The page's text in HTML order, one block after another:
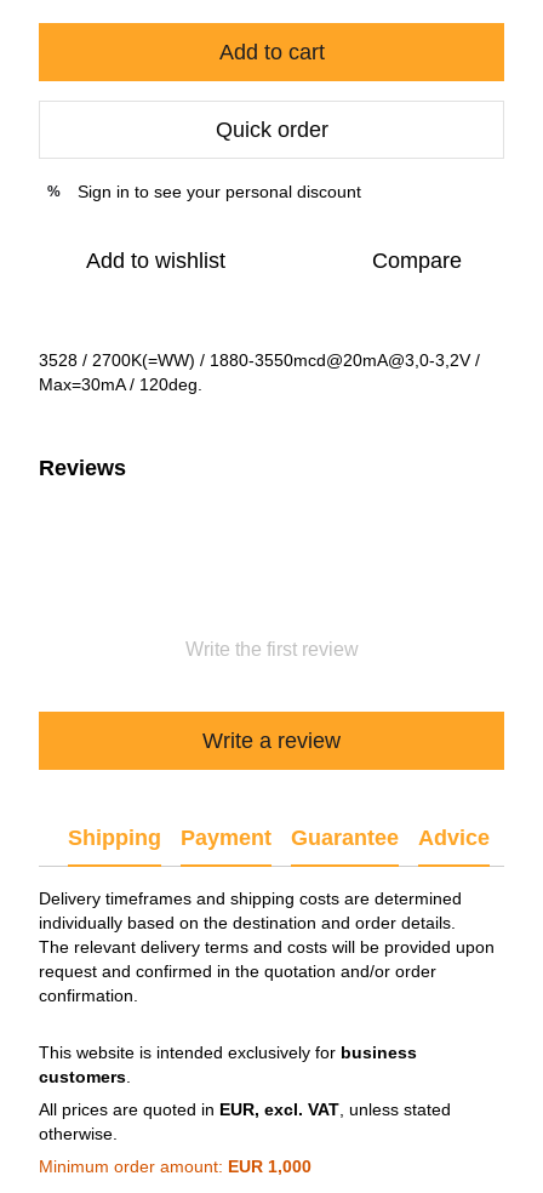
Add to cart
Quick order
% Sign in to see your personal discount
Add to wishlist Compare
3528 / 2700K(=WW) / 1880-3550mcd@20mA@3,0-3,2V /
Max=30mA / 120deg.
Reviews
Write the first review
Write a review
Shipping Payment Guarantee Advice
Delivery timeframes and shipping costs are determined
individually based on the destination and order details.
The relevant delivery terms and costs will be provided upon
request and confirmed in the quotation and/or order
confirmation.
This website is intended exclusively for business
customers
All prices are quoted in EUR, excl. VAT , unless stated
otherwise.
Minimum order amount: EUR 1,000